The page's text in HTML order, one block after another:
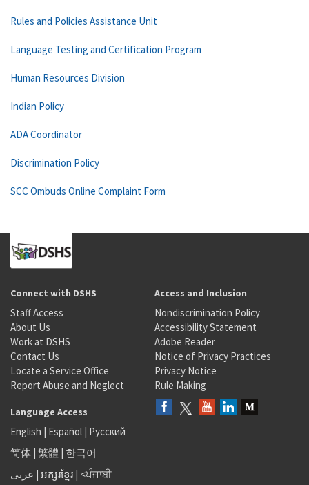
Rules and Policies Assistance Unit
Language Testing and Certification Program
Human Resources Division
Indian Policy
ADA Coordinator
Discrimination Policy
SCC Ombuds Online Complaint Form
Connect with DSHS
Staff Access
About Us
Work at DSHS
Contact Us
Locate a Service Office
Report Abuse and Neglect
Access and Inclusion
Nondiscrimination Policy
Accessibility Statement
Adobe Reader
Notice of Privacy Practices
Privacy Notice
Rule Making
Language Access
English | Español | Русский
简体 | 繁體 | 한국어
عربى | អក្សរខ្មែរ | <ਪੰਜਾਬੀ